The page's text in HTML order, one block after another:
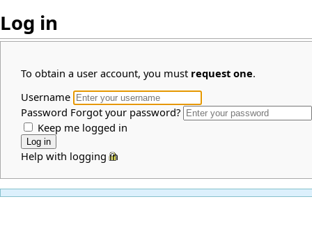
Log in
To obtain a user account, you must request one.
Username
Password Forgot your password?
Keep me logged in
Help with logging in